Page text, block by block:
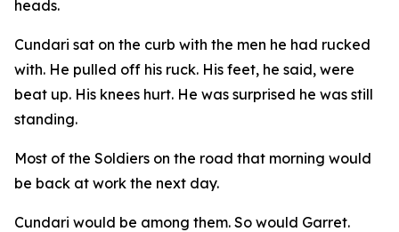
heads.
Cundari sat on the curb with the men he had rucked
with. He pulled off his ruck. His feet, he said, were
beat up. His knees hurt. He was surprised he was still
standing.
Most of the Soldiers on the road that morning would
be back at work the next day.
Cundari would be among them. So would Garret.